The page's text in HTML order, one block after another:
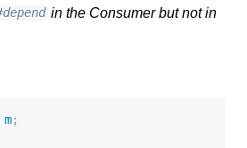
in the Consumer but not in
m;